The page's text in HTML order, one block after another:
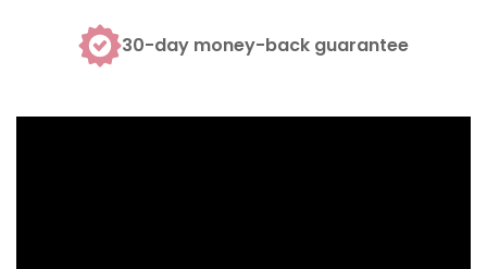
30-day money-back guarantee